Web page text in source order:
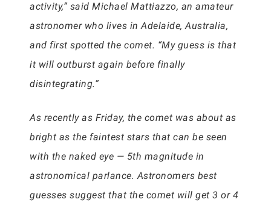
activity,” said Michael Mattiazzo, an amateur
astronomer who lives in Adelaide, Australia,
and first spotted the comet. “My guess is that
it will outburst again before finally
disintegrating.”
As recently as Friday, the comet was about as
bright as the faintest stars that can be seen
with the naked eye — 5th magnitude in
astronomical parlance. Astronomers best
guesses suggest that the comet will get 3 or 4